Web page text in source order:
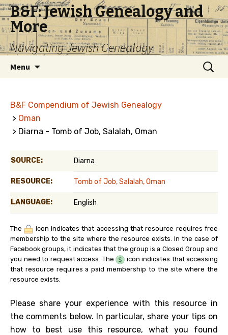
B&F: Jewish Genealogy and
More
Navigating Jewish Genealogy
Menu
Search
for:
B&F Compendium of Jewish Genealogy
> Oman
> Diarna - Tomb of Job, Salalah, Oman
SOURCE: Diarna
RESOURCE: Tomb of Job, Salalah, Oman
LANGUAGE: English
The
icon indicates that accessing that resource requires free
membership to the site where the resource exists. In the case of
Facebook groups, it indicates that the group is a Closed Group and
you need to request access. The
icon indicates that accessing
that resource requires a paid membership to the site where the
resource exists.
Please share your experience with this resource in
the comments below. In particular, share your tips on
how to best use this resource, what you found